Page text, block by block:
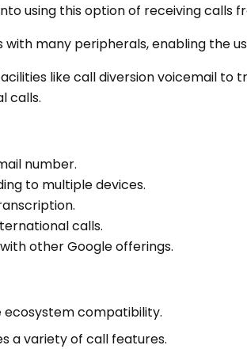
using this option of receiving calls
many peripherals, enabling the
like call diversion voicemail
calls.
number.
to multiple devices.
calls.
other Google offerings.
ecosystem compatibility.
a variety of call features.